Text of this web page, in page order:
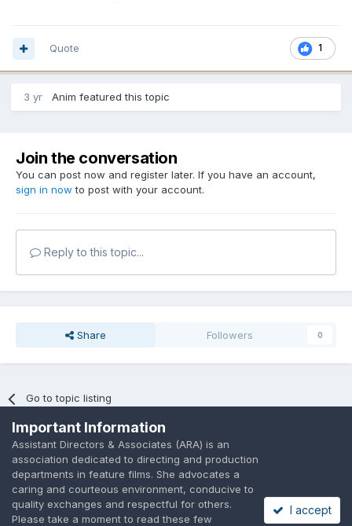
1
Quote
3 yr Anim featured this topic
Join the conversation
You can post now and register later. If you have an account,
sign in now to post with your account.
Reply to this topic...
Share Followers 0
Go to topic listing
Language Privacy Policy Contact Us Cookies
A place to share suggested by ARAssocies.com
Important Information
Assistant Directors & Associates (ARA) is an
association dedicated to directing and production
departments in feature films. She advocates a
caring and courteous environment, conducive to
quality exchanges and respectful for others.
Please take a moment to read these few
I accept